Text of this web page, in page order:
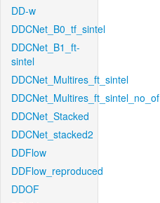
DD-w
DDCNet_B0_tf_sintel
DDCNet_B1_ft-
sintel
DDCNet_Multires_ft_sintel
DDCNet_Multires_ft_sintel_no_of
DDCNet_Stacked
DDCNet_stacked2
DDFlow
DDFlow_reproduced
DDOF